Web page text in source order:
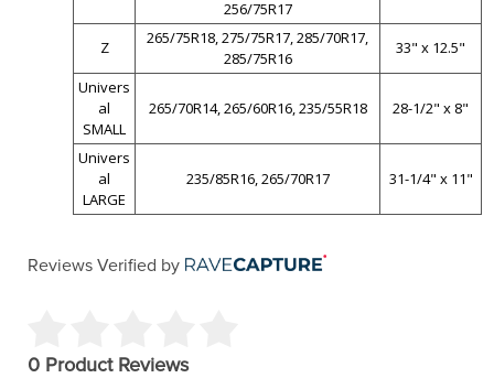
256/75R17
Z
265/75R18, 275/75R17, 285/70R17,
285/75R16
33" x 12.5"
Univers
al
SMALL
265/70R14, 265/60R16, 235/55R18 28-1/2" x 8"
Univers
al
LARGE
235/85R16, 265/70R17 31-1/4" x 11"
Reviews Verified by
0 Product Reviews